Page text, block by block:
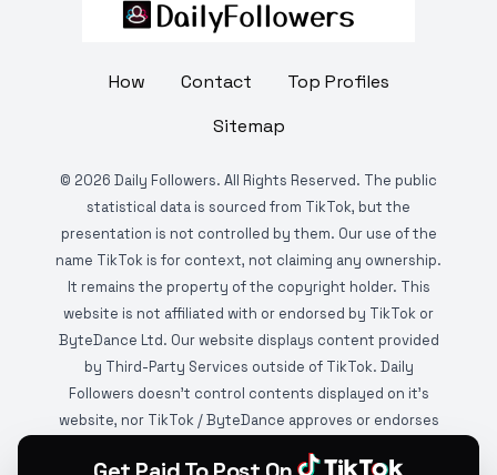
How Contact
Top Profiles
Sitemap
© 2026 Daily Followers. All Rights Reserved. The public
statistical data is sourced from TikTok, but the
presentation is not controlled by them. Our use of the
name TikTok is for context, not claiming any ownership.
It remains the property of the copyright holder. This
website is not affiliated with or endorsed by TikTok or
ByteDance Ltd. Our website displays content provided
by Third-Party Services outside of TikTok. Daily
Followers doesn't control contents displayed on it's
website, nor TikTok / ByteDance approves or endorses